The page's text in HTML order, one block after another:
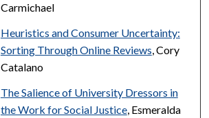
Carmichael
Heuristics and Consumer Uncertainty:
Sorting Through Online Reviews, Cory
Catalano
The Salience of University Dressors in
the Work for Social Justice, Esmeralda